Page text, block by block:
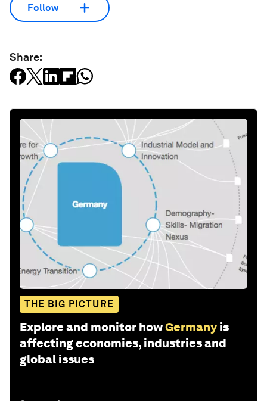
Follow
Share:
THE BIG PICTURE
Explore and monitor howGermany is
affecting economies, industries and
global issues